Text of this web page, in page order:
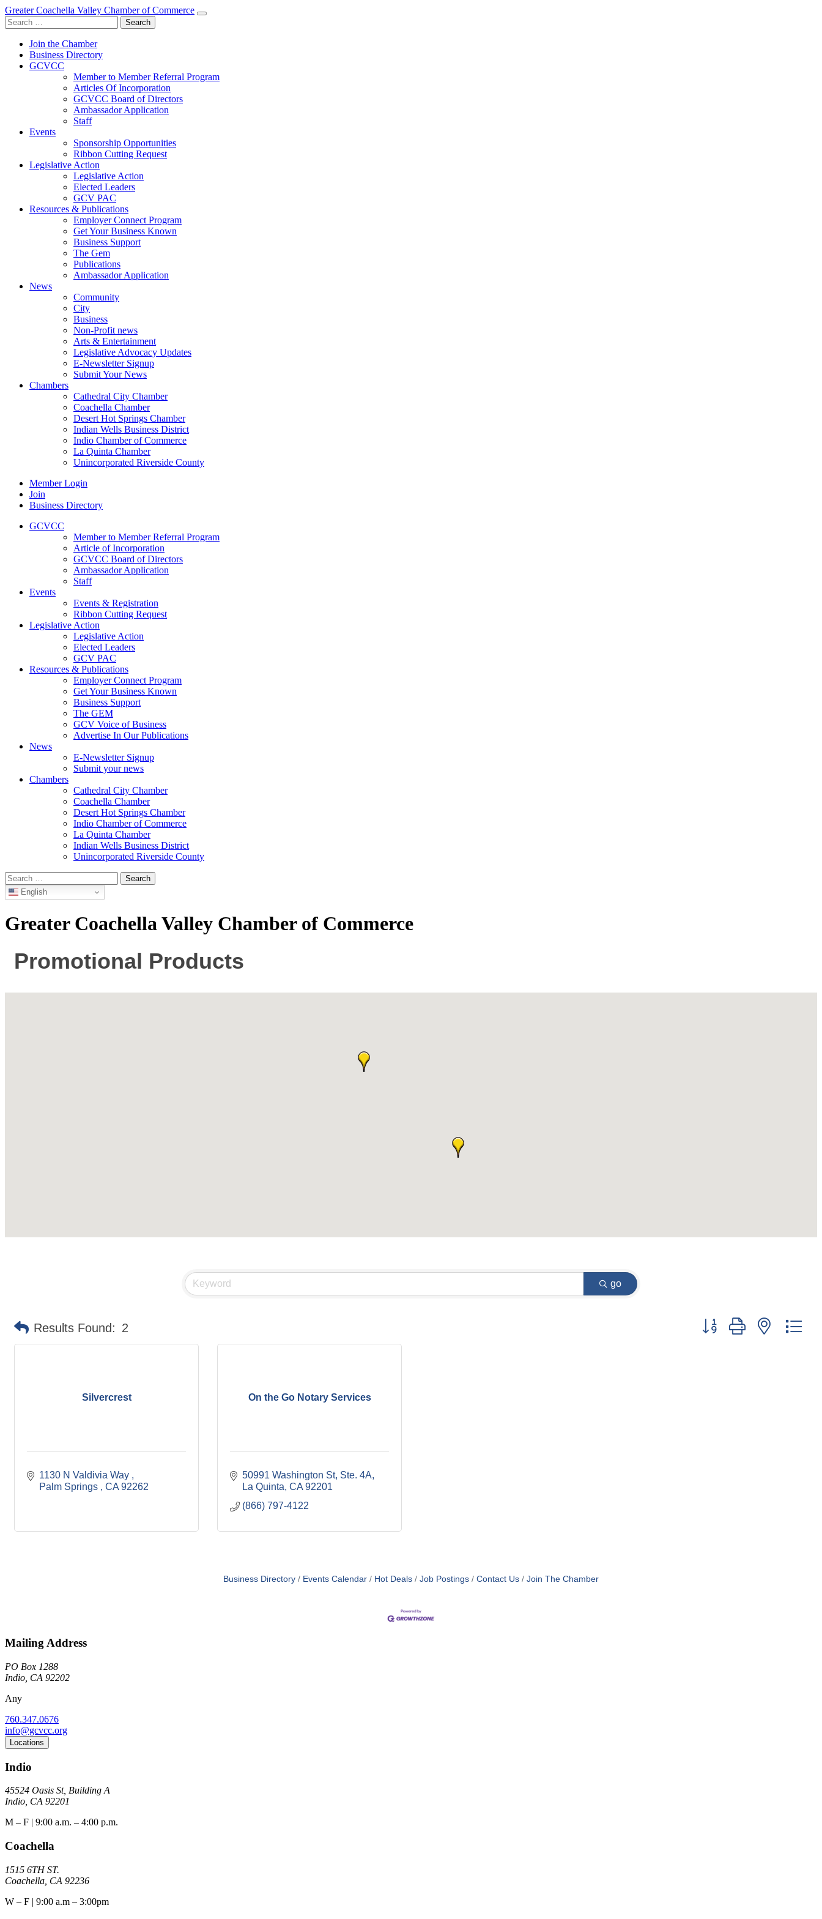
Greater Coachella Valley Chamber of Commerce
Search
for:
Join the Chamber
Business Directory
GCVCC
Member to Member Referral Program
Articles Of Incorporation
GCVCC Board of Directors
Ambassador Application
Staff
Events
Sponsorship Opportunities
Ribbon Cutting Request
Legislative Action
Legislative Action
Elected Leaders
GCV PAC
Resources & Publications
Employer Connect Program
Get Your Business Known
Business Support
The Gem
Publications
Ambassador Application
News
Community
City
Business
Non-Profit news
Arts & Entertainment
Legislative Advocacy Updates
E-Newsletter Signup
Submit Your News
Chambers
Cathedral City Chamber
Coachella Chamber
Desert Hot Springs Chamber
Indian Wells Business District
Indio Chamber of Commerce
La Quinta Chamber
Unincorporated Riverside County
Member Login
Join
Business Directory
GCVCC
Member to Member Referral Program
Article of Incorporation
GCVCC Board of Directors
Ambassador Application
Staff
Events
Events & Registration
Ribbon Cutting Request
Legislative Action
Legislative Action
Elected Leaders
GCV PAC
Resources & Publications
Employer Connect Program
Get Your Business Known
Business Support
The GEM
GCV Voice of Business
Advertise In Our Publications
News
E-Newsletter Signup
Submit your news
Chambers
Cathedral City Chamber
Coachella Chamber
Desert Hot Springs Chamber
Indio Chamber of Commerce
La Quinta Chamber
Indian Wells Business District
Unincorporated Riverside County
Search
for: English
Greater Coachella Valley Chamber of Commerce
Promotional Products
go
Results Found: 2 Button group with nested
Silvercrest
1130 N Valdivia Way
Palm Springs
CA 92262
On the Go Notary Services
50991 Washington St Ste. 4A
La Quinta CA 92201
(866) 797-4122
Business Directory Events Calendar Hot Deals Job Postings Contact Us Join The Chamber
Mailing Address
PO Box 1288
Indio, CA 92202
Any
760.347.0676
info@gcvcc.org
Locations
Indio
45524 Oasis St, Building A
Indio, CA 92201
M – F | 9:00 a.m. – 4:00 p.m.
Coachella
1515 6TH ST.
Coachella, CA 92236
W – F | 9:00 a.m – 3:00pm